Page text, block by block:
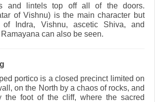
and lintels top off all of the doors.
of Vishnu) is the main character but
of Indra, Vishnu, ascetic Shiva, and
can also be seen.
portico is a closed precinct limited on
on the North by a chaos of rocks, and
the foot of the cliff, where the sacred